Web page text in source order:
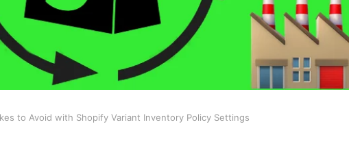
to Avoid with Shopify Variant Inventory Policy Settings